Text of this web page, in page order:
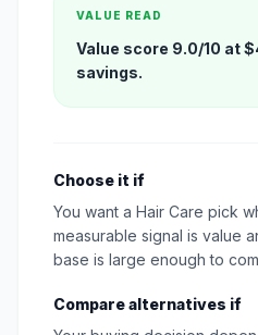
VALUE READ
Value score 9.0/10 at
savings.
Choose it if
You want a Hair Care pick
measurable signal is value
base is large enough to
Compare alternatives if